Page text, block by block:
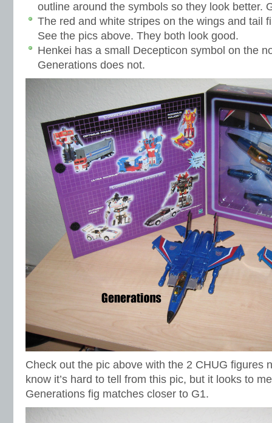
outline around the symbols so they look better.
The red and white stripes on the wings and tail
See the pics above. They both look good.
Henkei has a small Decepticon symbol on the
Generations does not.
Check out the pic above with the 2 CHUG figures
know it’s hard to tell from this pic, but it looks to
Generations fig matches closer to G1.